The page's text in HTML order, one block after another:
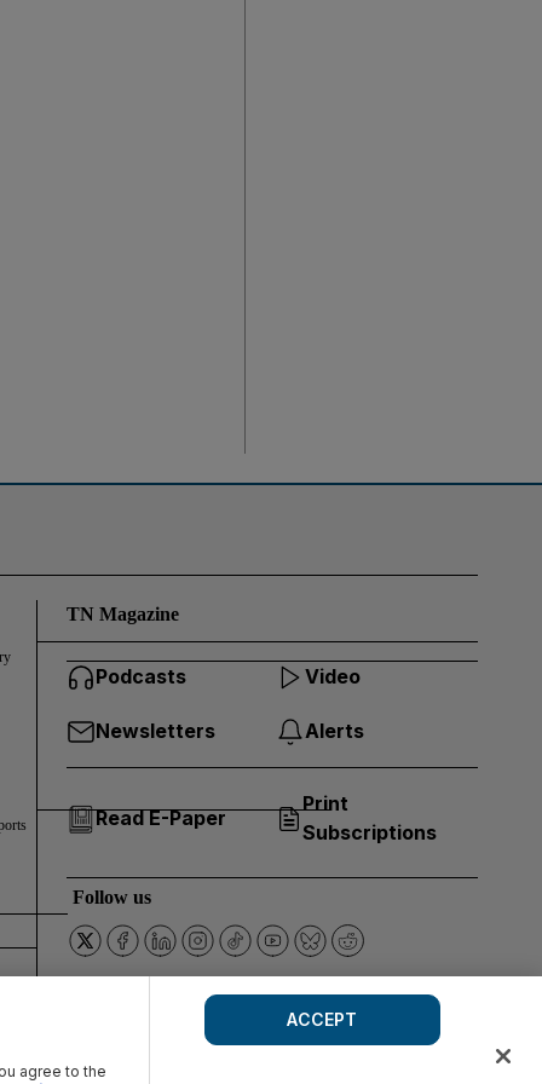
TN Magazine
Podcasts
Newsletters Alerts
Read E-Paper
Print
Subscriptions
Video
Follow us
agree to the
ACCEPT